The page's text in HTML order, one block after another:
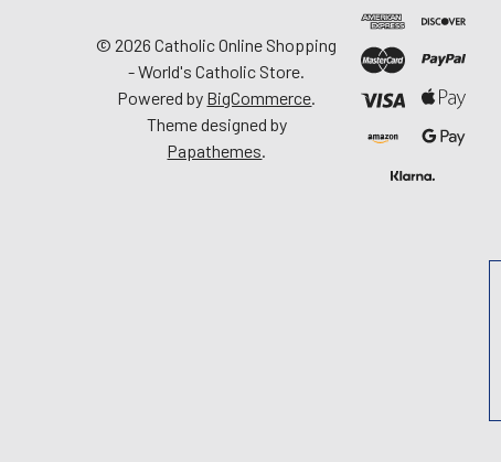
© 2026 Catholic Online Shopping
- World's Catholic Store.
Powered by BigCommerce.
Theme designed by
Papathemes.